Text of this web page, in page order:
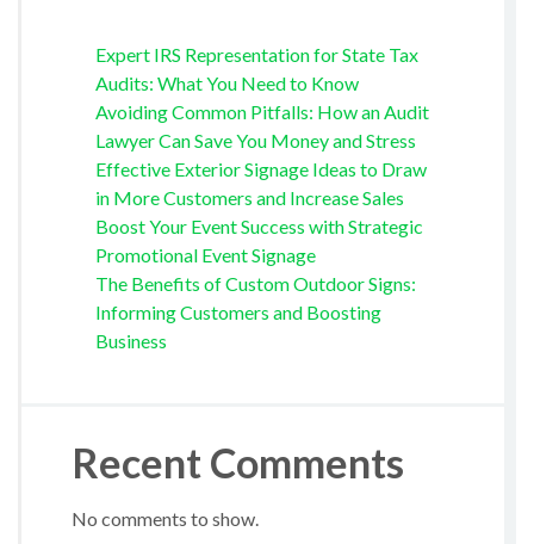
Expert IRS Representation for State Tax
Audits: What You Need to Know
Avoiding Common Pitfalls: How an Audit
Lawyer Can Save You Money and Stress
Effective Exterior Signage Ideas to Draw
in More Customers and Increase Sales
Boost Your Event Success with Strategic
Promotional Event Signage
The Benefits of Custom Outdoor Signs:
Informing Customers and Boosting
Business
Recent Comments
No comments to show.